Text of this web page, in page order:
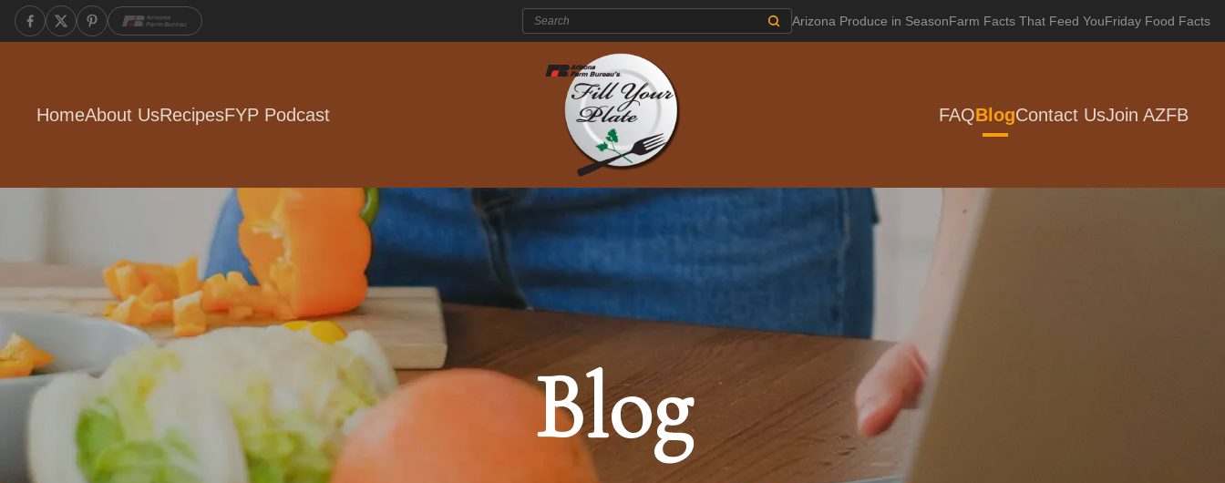
Search: Arizona Produce in SeasonFarm Facts That Feed YouFriday Food Facts
HomeAbout UsRecipesFYP Podcast FAQBlogContact UsJoin AZFB
Blog